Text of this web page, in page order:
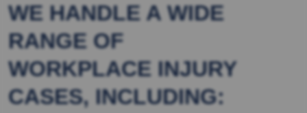
WE HANDLE A WIDE
RANGE OF
WORKPLACE INJURY
CASES, INCLUDING: